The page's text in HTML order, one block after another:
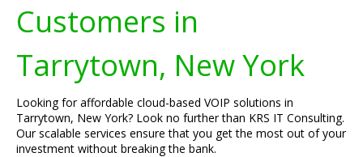
Customers in
Tarrytown, New York
Looking for affordable cloud-based VOIP solutions in
Tarrytown, New York? Look no further than KRS IT Consulting.
Our scalable services ensure that you get the most out of your
investment without breaking the bank.